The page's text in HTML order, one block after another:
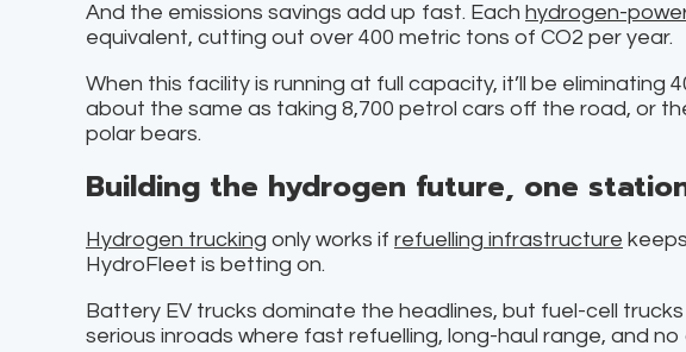
And the emissions savings add up fast. Each hydrogen-
equivalent, cutting out over 400 metric tons of CO2 per year.
When this facility is running at full capacity, it’ll be eliminating
about the same as taking 8,700 petrol cars off the road, or
polar bears.
Building the hydrogen future, one
Hydrogen trucking only works if refuelling infrastructure
HydroFleet is betting on.
Battery EV trucks dominate the headlines, but fuel-cell
serious inroads where fast refuelling, long-haul range, and